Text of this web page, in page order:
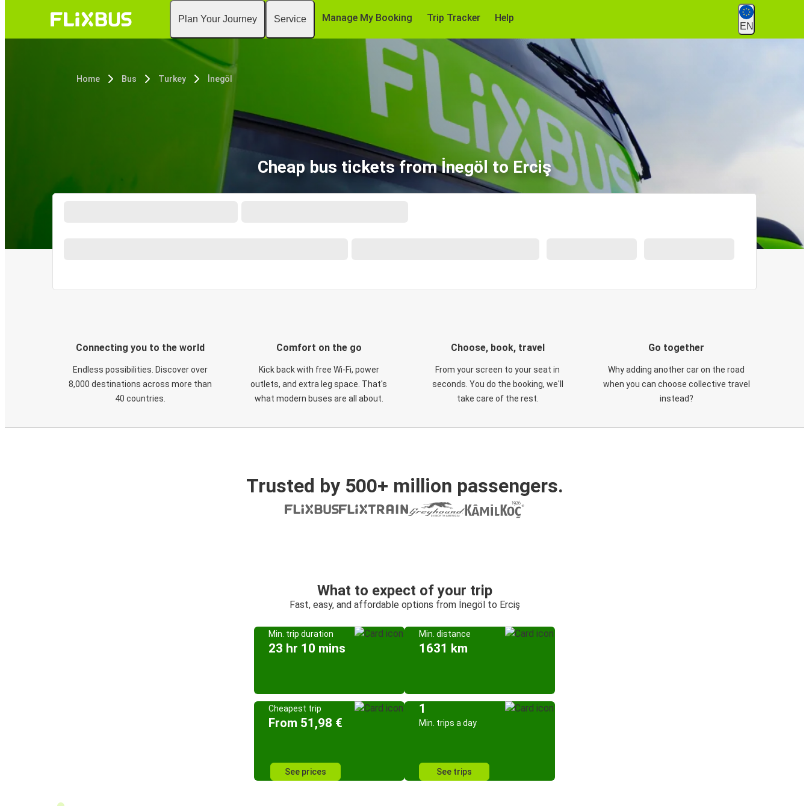
Plan Your Journey Service Manage My Booking Trip Tracker Help
EN
Home Bus Turkey İnegöl
Cheap bus tickets from İnegöl to Erciş
Connecting you to the world
Endless possibilities. Discover over
8,000 destinations across more than
40 countries.
Comfort on the go
Kick back with free Wi-Fi, power
outlets, and extra leg space. That's
what modern buses are all about.
Choose, book, travel
From your screen to your seat in
seconds. You do the booking, we'll
take care of the rest.
Go together
Why adding another car on the road
when you can choose collective travel
instead?
Trusted by 500+ million passengers.
What to expect of your trip
Fast, easy, and affordable options from İnegöl to Erciş
Min. trip duration
23 hr 10 mins
Min. distance
1631 km
Cheapest trip
From 51,98 €
See prices
1
Min. trips a day
See trips